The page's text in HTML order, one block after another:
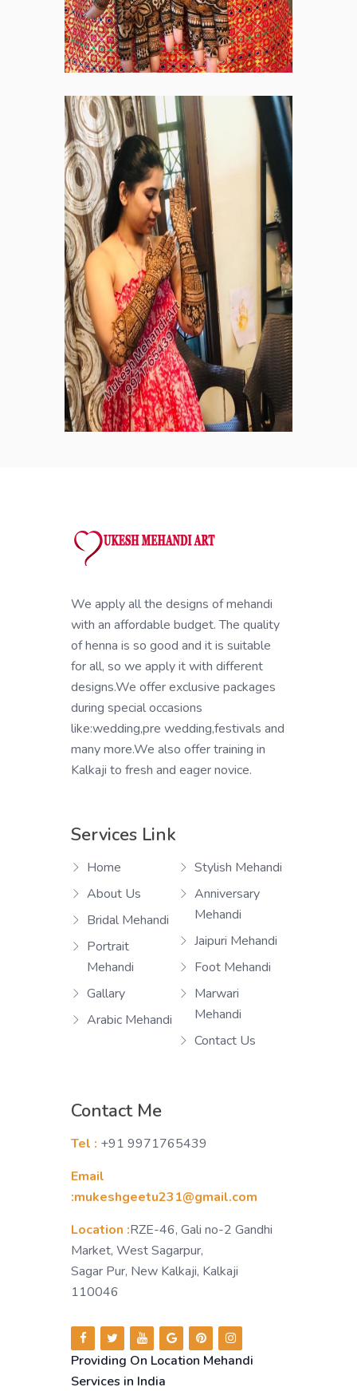
We apply all the designs of mehandi
with an affordable budget. The quality
of henna is so good and it is suitable
for all, so we apply it with different
designs.We offer exclusive packages
during special occasions
like:wedding,pre wedding,festivals and
many more.We also offer training in
Kalkaji to fresh and eager novice.
Services Link
Home
About Us
Bridal Mehandi
Portrait
Mehandi
Gallary
Arabic Mehandi
Stylish Mehandi
Anniversary
Mehandi
Jaipuri Mehandi
Foot Mehandi
Marwari
Mehandi
Contact Us
Contact Me
Tel : +91 9971765439
Email
:mukeshgeetu231@gmail.com
Location :RZE-46, Gali no-2 Gandhi
Market, West Sagarpur,
Sagar Pur, New Kalkaji, Kalkaji
110046
Providing On Location Mehandi
Services in India